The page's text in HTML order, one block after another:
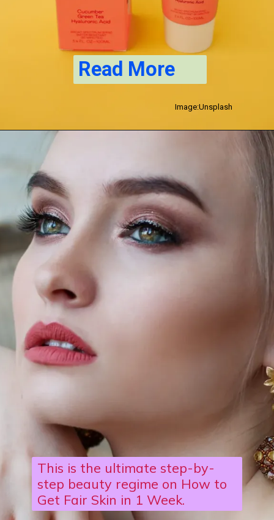
Image:Unsplash
Read More
This is the ultimate step-by-
step beauty regime on How to
Get Fair Skin in 1 Week.